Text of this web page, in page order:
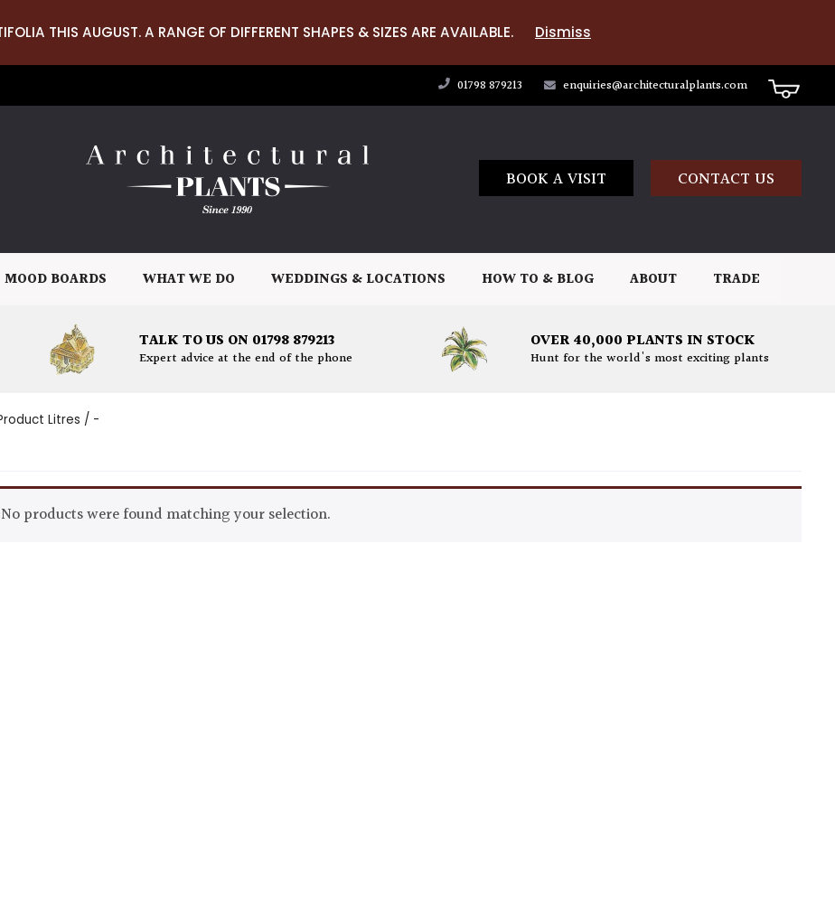
THIS AUGUST. A RANGE OF DIFFERENT SHAPES & SIZES ARE AVAILABLE. Dismiss
01798 879213 enquiries@architecturalplants.com
BOOK A VISIT CONTACT US
MOOD BOARDS WHAT WE DO WEDDINGS & LOCATIONS HOW TO & BLOG ABOUT TRADE
TALK TO US ON 01798 879213
Expert advice at the end of the phone
OVER 40,000 PLANTS IN STOCK
Hunt for the world's most exciting plants
Litres / -
No products were found matching your selection.